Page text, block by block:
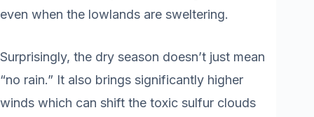
even when the lowlands are sweltering.
Surprisingly, the dry season doesn’t just mean
“no rain.” It also brings significantly higher
winds which can shift the toxic sulfur clouds